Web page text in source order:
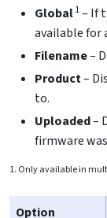
Global1– If
available for
Filename–
Product–
to.
Uploaded–
firmware
1. Only available in
Option